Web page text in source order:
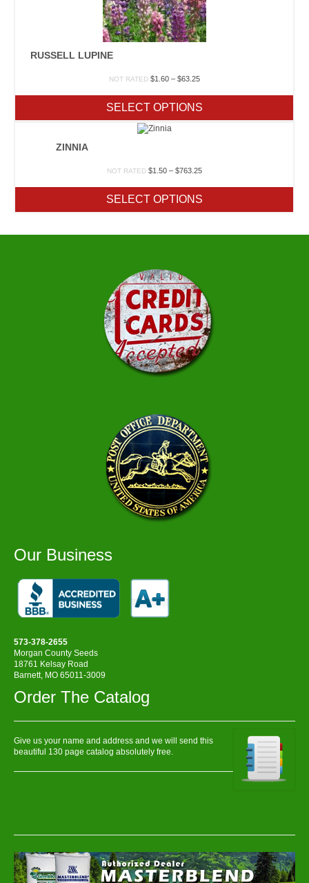
RUSSELL LUPINE
NOT RATED $1.60 – $63.25Price
through
$63.25
SELECT OPTIONS
ZINNIA
NOT RATED $1.50 – $763.25Price
through
$763.25
SELECT OPTIONS
Our Business
573-378-2655
Morgan County Seeds
18761 Kelsay Road
Barnett, MO 65011-3009
Order The Catalog
Give us your name and address and we will send this
beautiful 130 page catalog absolutely free.